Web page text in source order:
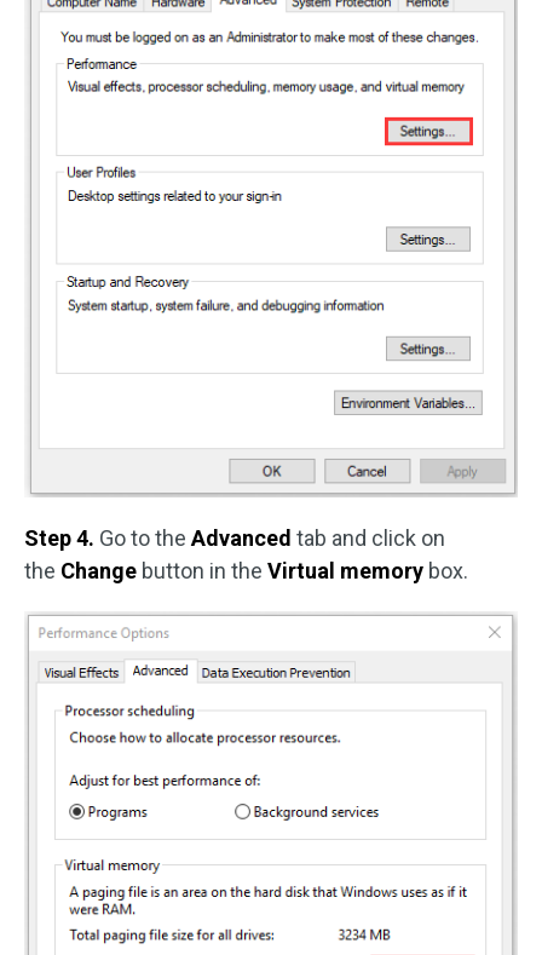
Step 4. Go to theAdvanced tab and click on
the Change button in the Virtual memory box.